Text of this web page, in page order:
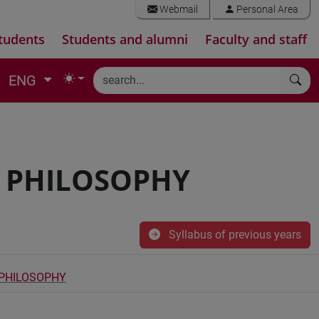
Webmail Personal Area
Students and alumni Faculty and staff
ENG
Syllabus of previous years